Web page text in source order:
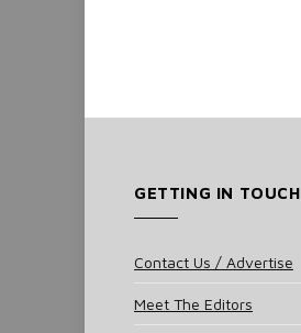
GETTING IN TOUCH
Contact Us / Advertise
Meet The Editors